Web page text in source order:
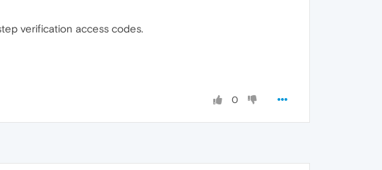
verification access codes.
0